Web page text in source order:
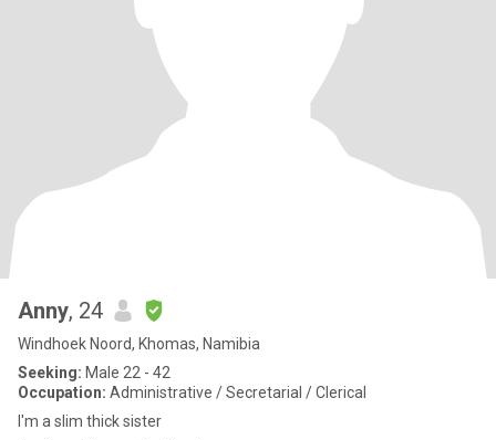
Anny, 24
Windhoek Noord, Khomas, Namibia
Seeking: Male 22 - 42
Occupation: Administrative / Secretarial / Clerical
I'm a slim thick sister